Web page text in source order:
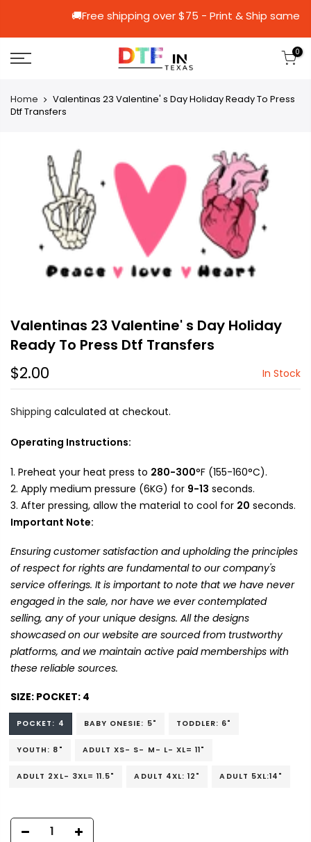
🚚Free shipping over $75 - Print &
0
Home
Valentinas 23 Valentine' s Day Holiday Ready To Press
Dtf Transfers
Valentinas 23 Valentine' s Day Holiday
Ready To Press Dtf Transfers
$2.00 In Stock
Shipping calculated at checkout.
Operating Instructions:
Preheat your heat press to 280-300°F (155-160°C).
Apply medium pressure (6KG) for 9-13 seconds.
After pressing, allow the material to cool for 20 seconds.
Important Note:
Ensuring customer satisfaction and upholding the principles
of respect for rights are fundamental to our company's
service offerings. It is important to note that we have never
engaged in the sale, nor have we ever contemplated
selling, any of your unique designs. All the designs
showcased on our website are sourced from trustworthy
platforms, and we maintain active paid memberships with
these reliable sources.
SIZE: POCKET: 4
POCKET: 4 BABY ONESIE: 5" TODDLER: 6"
YOUTH: 8" ADULT XS- S- M- L- XL= 11"
ADULT 2XL- 3XL= 11.5" ADULT 4XL: 12" ADULT 5XL:14"